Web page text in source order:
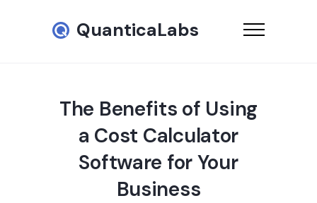
QuanticaLabs
The Benefits of Using
a Cost Calculator
Software for Your
Business